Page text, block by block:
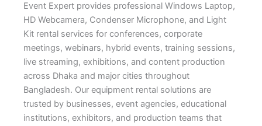
Event Expert provides professional Windows Laptop,
HD Webcamera, Condenser Microphone, and Light
Kit rental services for conferences, corporate
meetings, webinars, hybrid events, training sessions,
live streaming, exhibitions, and content production
across Dhaka and major cities throughout
Bangladesh. Our equipment rental solutions are
trusted by businesses, event agencies, educational
institutions, exhibitors, and production teams that